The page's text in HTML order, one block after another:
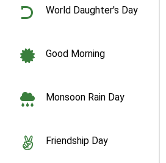
World Daughter's Day
Good Morning
Monsoon Rain Day
Friendship Day